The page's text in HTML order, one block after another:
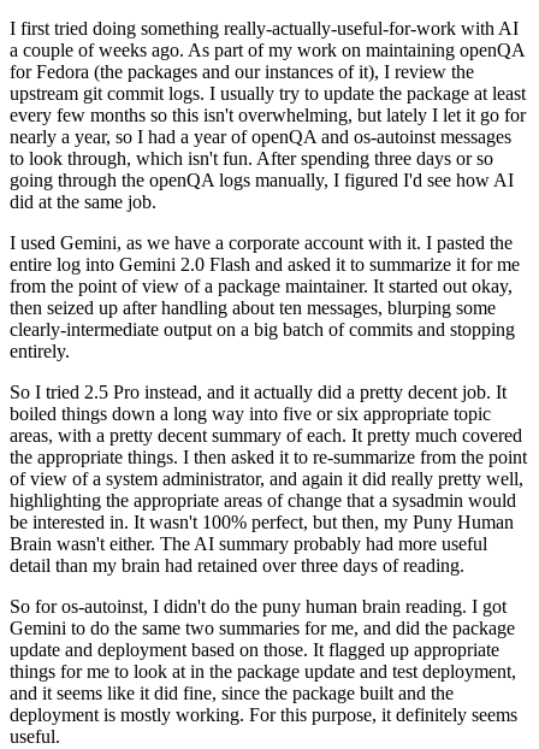
I first tried doing something really-actually-useful-for-work with AI
a couple of weeks ago. As part of my work on maintaining openQA
for Fedora (the packages and our instances of it), I review the
upstream git commit logs. I usually try to update the package at least
every few months so this isn't overwhelming, but lately I let it go for
nearly a year, so I had a year of openQA and os-autoinst messages
to look through, which isn't fun. After spending three days or so
going through the openQA logs manually, I figured I'd see how AI
did at the same job.
I used Gemini, as we have a corporate account with it. I pasted the
entire log into Gemini 2.0 Flash and asked it to summarize it for me
from the point of view of a package maintainer. It started out okay,
then seized up after handling about ten messages, blurping some
clearly-intermediate output on a big batch of commits and stopping
entirely.
So I tried 2.5 Pro instead, and it actually did a pretty decent job. It
boiled things down a long way into five or six appropriate topic
areas, with a pretty decent summary of each. It pretty much covered
the appropriate things. I then asked it to re-summarize from the point
of view of a system administrator, and again it did really pretty well,
highlighting the appropriate areas of change that a sysadmin would
be interested in. It wasn't 100% perfect, but then, my Puny Human
Brain wasn't either. The AI summary probably had more useful
detail than my brain had retained over three days of reading.
So for os-autoinst, I didn't do the puny human brain reading. I got
Gemini to do the same two summaries for me, and did the package
update and deployment based on those. It flagged up appropriate
things for me to look at in the package update and test deployment,
and it seems like it did fine, since the package built and the
deployment is mostly working. For this purpose, it definitely seems
useful.